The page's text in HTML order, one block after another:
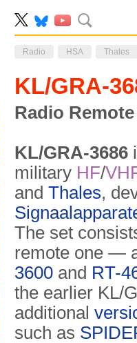
Radio HSA Thales
KL/GRA-
Radio
KL/GRA-3686
military HF/
and Thales,
The set
remote one —
3600 and RT-
the earlier KL/
additional
such as